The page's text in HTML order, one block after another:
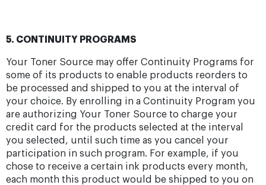
5. CONTINUITY PROGRAMS
Your Toner Source may offer Continuity Programs for
some of its products to enable products reorders to
be processed and shipped to you at the interval of
your choice. By enrolling in a Continuity Program you
are authorizing Your Toner Source to charge your
credit card for the products selected at the interval
you selected, until such time as you cancel your
participation in such program. For example, if you
chose to receive a certain ink products every month,
each month this product would be shipped to you on